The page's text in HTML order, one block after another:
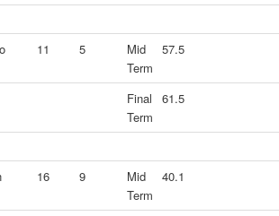
11 5
Mid
Term
57.5
Final
Term
61.5
16 9
Mid
Term
40.1